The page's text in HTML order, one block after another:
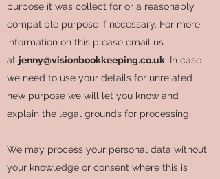
purpose it was collect for or a reasonably
compatible purpose if necessary. For more
information on this please email us
at jenny@visionbookkeeping.co.uk. In case
we need to use your details for unrelated
new purpose we will let you know and
explain the legal grounds for processing.
We may process your personal data without
your knowledge or consent where this is